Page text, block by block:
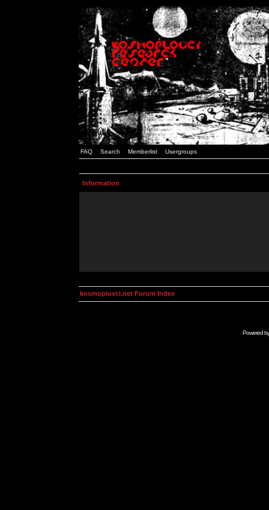
FAQ Search Memberlist Usergroups
Information
kosmoplovci.net Forum Index
Powered